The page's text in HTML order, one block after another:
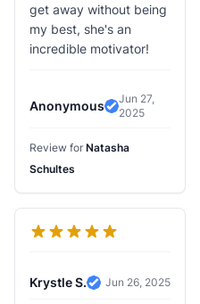
get away without being
my best, she's an
incredible motivator!
Anonymous
Verified
Jun 27,
2025
Review for Natasha
Schultes
Krystle S.
Verified Review
Jun 26, 2025